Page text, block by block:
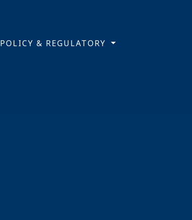
POLICY & REGULATORY